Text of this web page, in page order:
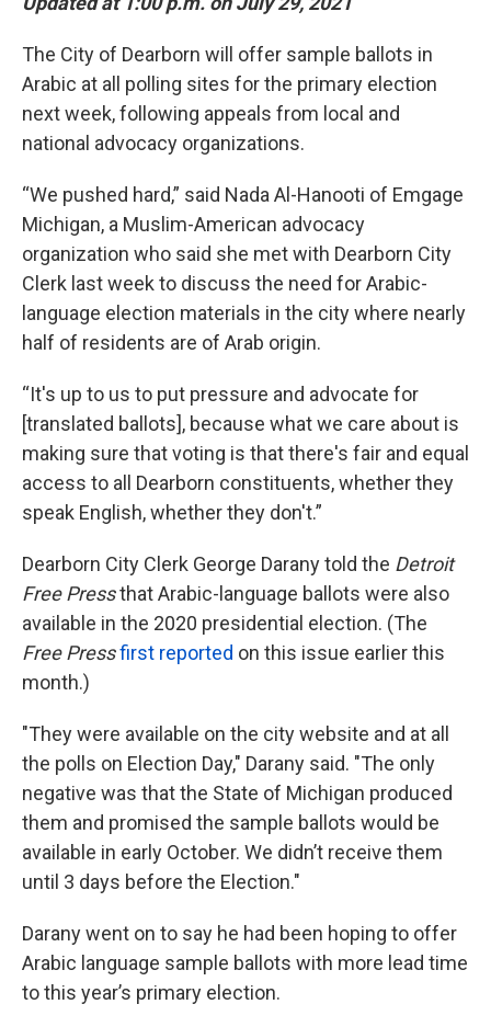
The City of Dearborn will offer sample ballots in
Arabic at all polling sites for the primary election
next week, following appeals from local and
national advocacy organizations.
“We pushed hard,” said Nada Al-Hanooti of Emgage
Michigan, a Muslim-American advocacy
organization who said she met with Dearborn City
Clerk last week to discuss the need for Arabic-
language election materials in the city where nearly
half of residents are of Arab origin.
“It's up to us to put pressure and advocate for
[translated ballots], because what we care about is
making sure that voting is that there's fair and equal
access to all Dearborn constituents, whether they
speak English, whether they don't.”
Dearborn City Clerk George Darany told the Detroit
Free Pressthat Arabic-language ballots were also
available in the 2020 presidential election. (The
Free Pressfirst reported on this issue earlier this
month.)
"They were available on the city website and at all
the polls on Election Day," Darany said. "The only
negative was that the State of Michigan produced
them and promised the sample ballots would be
available in early October. We didn’t receive them
until 3 days before the Election."
Darany went on to say he had been hoping to offer
Arabic language sample ballots with more lead time
to this year’s primary election.